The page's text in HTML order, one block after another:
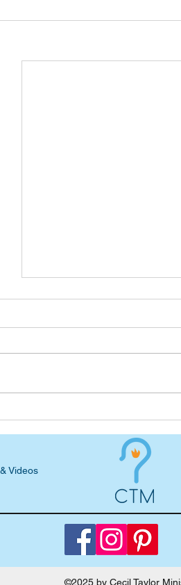
Videos
©2025 by Cecil Taylor